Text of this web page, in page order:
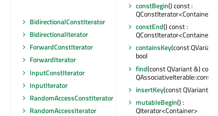
BidirectionalConstIterator
BidirectionalIterator
ForwardConstIterator
ForwardIterator
InputConstIterator
InputIterator
RandomAccessConstIterator
RandomAccessIterator
constBegin() const :
QConstIterator<Container>
constEnd() const :
QConstIterator<Container>
containsKey(const QVariant
bool
find(const QVariant &)
insertKey(const QVariant &)
mutableBegin() :
QIterator<Container>